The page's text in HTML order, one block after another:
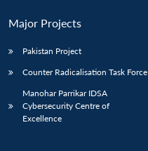
Major Projects
Pakistan Project
Counter Radicalisation Task Force
Manohar Parrikar IDSA
Cybersecurity Centre of
Excellence